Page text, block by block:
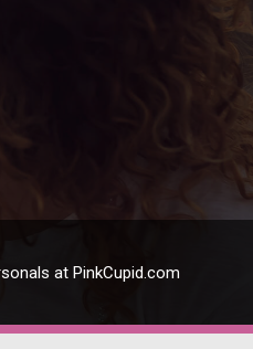
at PinkCupid.com